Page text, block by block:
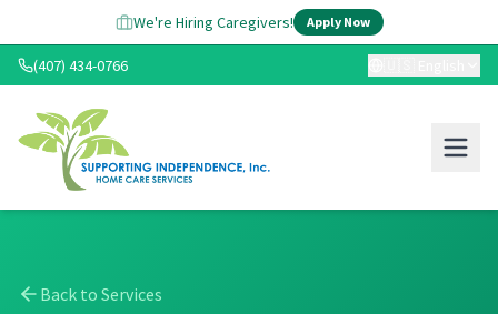
We're Hiring Caregivers! Apply Now
(407) 434-0766
Back to Services